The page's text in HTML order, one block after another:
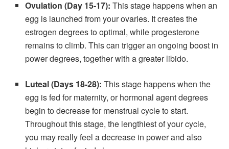
Ovulation (Day 15-17):This stage happens when an
egg is launched from your ovaries. It creates the
estrogen degrees to optimal, while progesterone
remains to climb. This can trigger an ongoing boost in
power degrees, together with a greater libido.
Luteal (Days 18-28):This stage happens when the
egg is fed for maternity, or hormonal agent degrees
begin to decrease for menstrual cycle to start.
Throughout this stage, the lengthiest of your cycle,
you may really feel a decrease in power and also